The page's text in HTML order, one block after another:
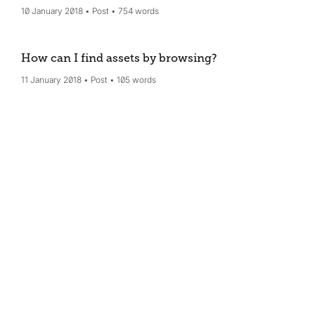
10 January 2018 Post 754 words
How can I find assets by browsing?
11 January 2018 Post 105 words